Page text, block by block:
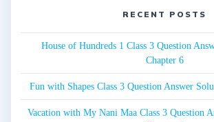
RECENT POSTS
House of Hundreds 1 Class 3 Question
Chapter 6
Fun with Shapes Class 3 Question Answer
Vacation with My Nani Maa Class 3 Question